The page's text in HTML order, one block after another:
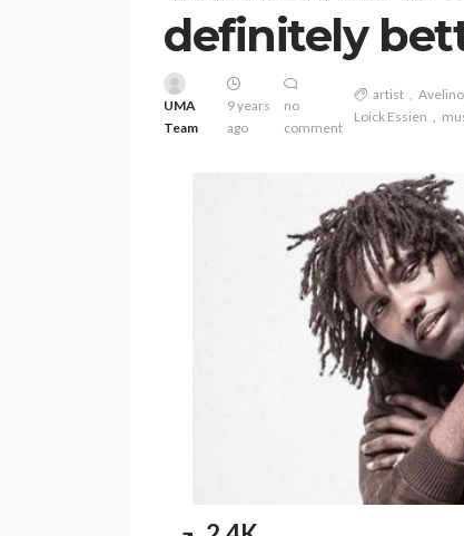
definitely
UMA
Team
9 years
ago
no
comment
artist Avelino
Loick Essien
ENTERTAINMENT
SPONSOR
TOP 5
Vita24
Official Silver